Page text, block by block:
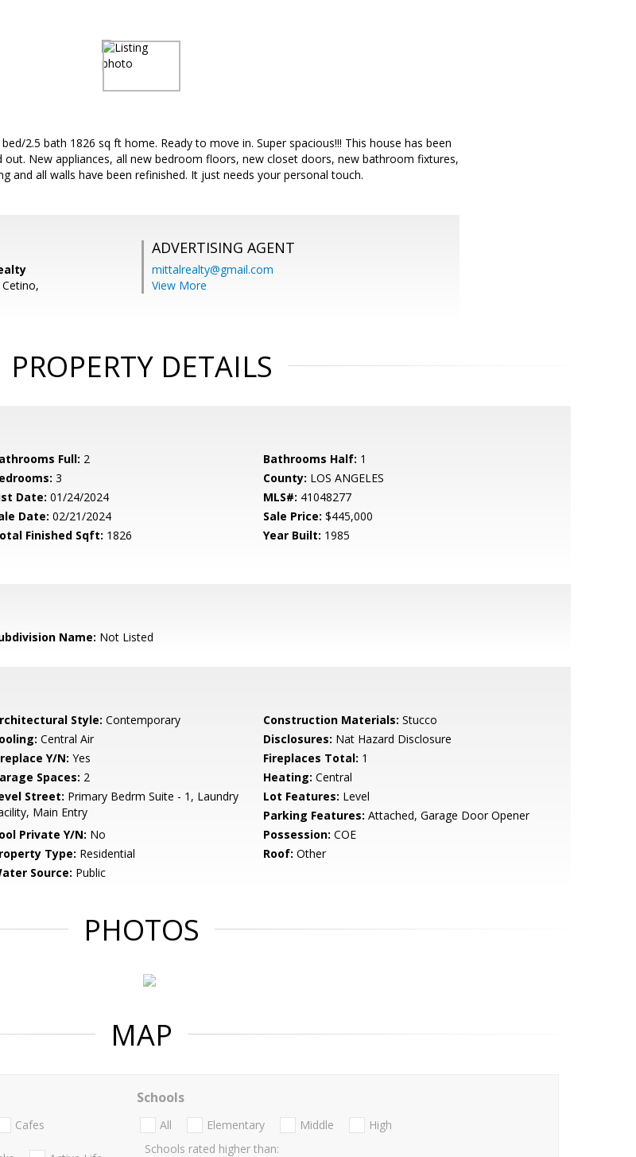
2.5 bath 1826 sq ft home. Ready to move in. Super spacious!!! This house has been
out. New appliances, all new bedroom floors, new closet doors, new bathroom fixtures,
and all walls have been refinished. It just needs your personal touch.
ADVERTISING AGENT
mittalrealty@gmail.com
View More
PROPERTY DETAILS
Full: 2 Bathrooms Half: 1
3 County: LOS ANGELES
Date: 01/24/2024 MLS#: 41048277
Date: 02/21/2024 Sale Price: $445,000
Finished Sqft: 1826 Year Built: 1985
Name: Not Listed
Style: Contemporary Construction Materials: Stucco
Central Air Disclosures: Nat Hazard Disclosure
Y/N: Yes Fireplaces Total: 1
Spaces: 2 Heating: Central
Street: Primary Bedrm Suite - 1, Laundry
Main Entry
Lot Features: Level
Parking Features: Attached, Garage Door Opener
Private Y/N: No Possession: COE
Type: Residential Roof: Other
Source: Public
PHOTOS
MAP
Cafes
Schools
All Elementary Middle
High
Schools rated higher than: